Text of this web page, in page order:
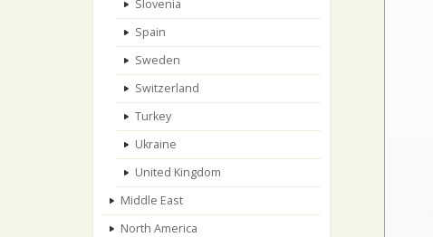
Slovenia
Spain
Sweden
Switzerland
Turkey
Ukraine
United Kingdom
Middle East
North America